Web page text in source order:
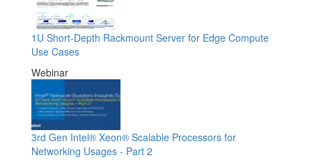
1U Short-Depth Rackmount Server for Edge Compute
Use Cases
Webinar
3rd Gen Intel® Xeon® Scalable Processors for
Networking Usages - Part 2